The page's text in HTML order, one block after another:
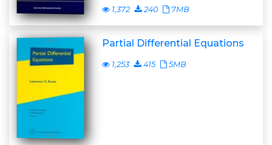
1,372 240 7MB
Partial Differential Equations
1,253 415 5MB